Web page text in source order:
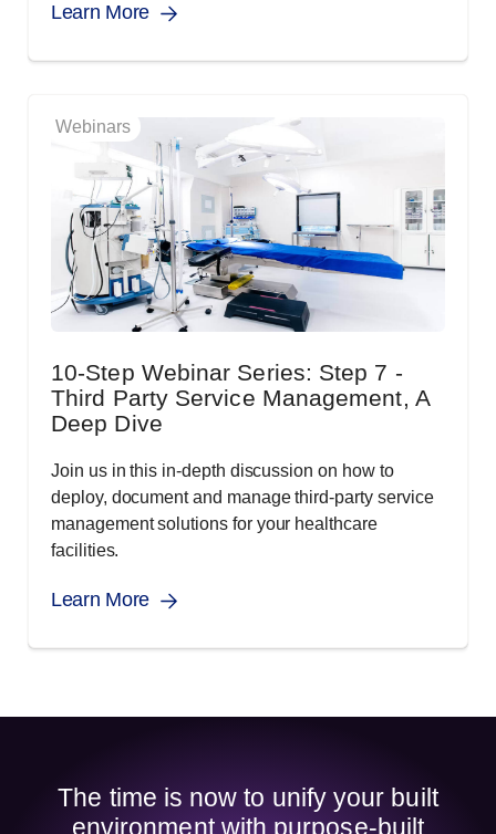
Learn More
Webinars
10-Step Webinar Series: Step 7 -
Third Party Service Management, A
Deep Dive
Join us in this in-depth discussion on how to
deploy, document and manage third-party service
management solutions for your healthcare
facilities.
Learn More
The time is now to unify your built
environment with purpose-built